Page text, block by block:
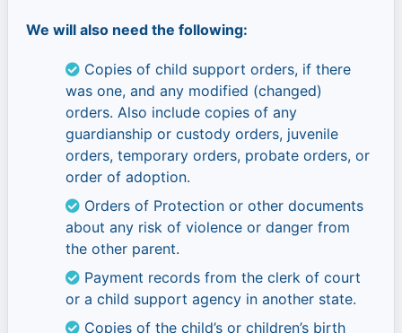
We will also need the following:
Copies of child support orders, if there
was one, and any modified (changed)
orders. Also include copies of any
guardianship or custody orders, juvenile
orders, temporary orders, probate orders, or
order of adoption.
Orders of Protection or other documents
about any risk of violence or danger from
the other parent.
Payment records from the clerk of court
or a child support agency in another state.
Copies of the child’s or children’s birth